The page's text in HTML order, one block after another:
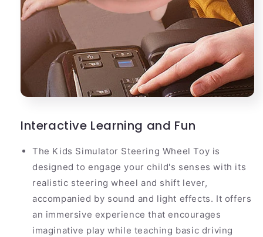
Interactive Learning and Fun
The Kids Simulator Steering Wheel Toy is
designed to engage your child's senses with its
realistic steering wheel and shift lever,
accompanied by sound and light effects. It offers
an immersive experience that encourages
imaginative play while teaching basic driving